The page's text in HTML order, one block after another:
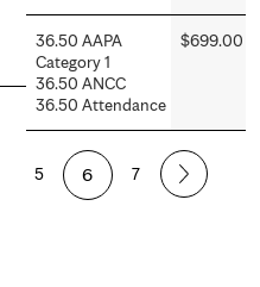
36.50 AAPA
Category 1
36.50 ANCC
36.50 Attendance
$699.00
5 6 7